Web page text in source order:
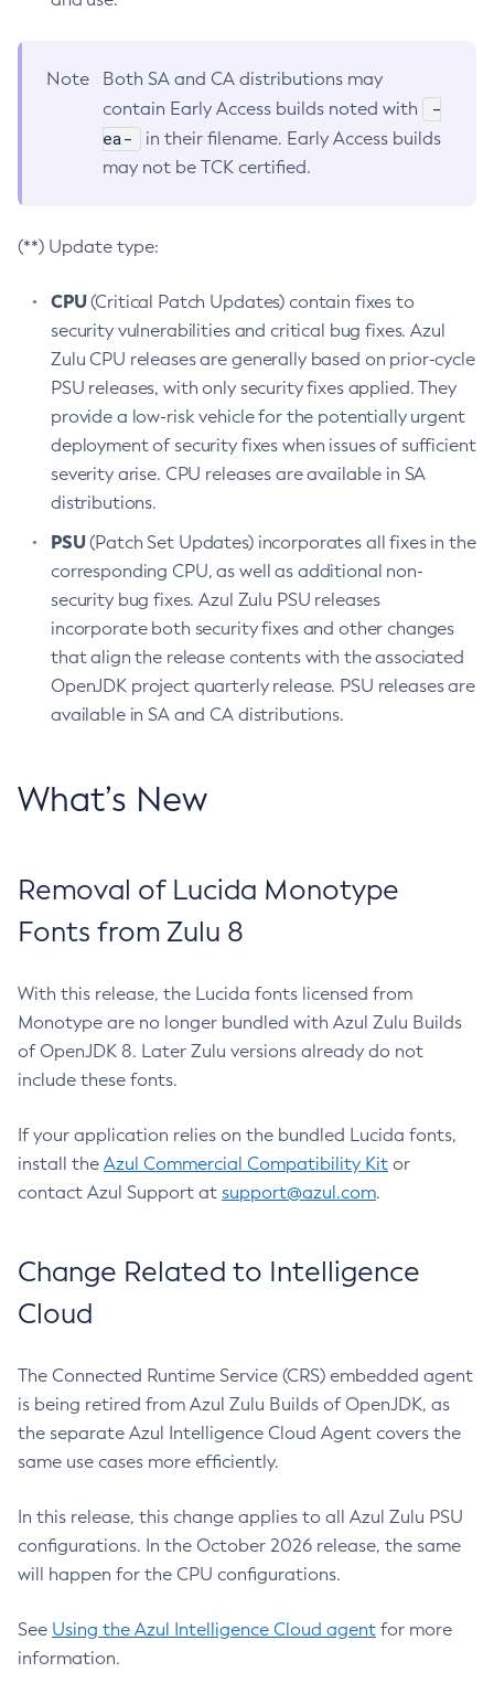
Note
Both SA and CA distributions may
contain Early Access builds noted with
-
ea-
in their filename. Early Access builds
may not be TCK certified.
(**) Update type:
CPU(Critical Patch Updates) contain fixes to
security vulnerabilities and critical bug fixes. Azul
Zulu CPU releases are generally based on prior-cycle
PSU releases, with only security fixes applied. They
provide a low-risk vehicle for the potentially urgent
deployment of security fixes when issues of sufficient
severity arise. CPU releases are available in SA
distributions.
PSU(Patch Set Updates) incorporates all fixes in the
corresponding CPU, as well as additional non-
security bug fixes. Azul Zulu PSU releases
incorporate both security fixes and other changes
that align the release contents with the associated
OpenJDK project quarterly release. PSU releases are
available in SA and CA distributions.
What’s New
Removal of Lucida Monotype
Fonts from Zulu 8
With this release, the Lucida fonts licensed from
Monotype are no longer bundled with Azul Zulu Builds
of OpenJDK 8. Later Zulu versions already do not
include these fonts.
If your application relies on the bundled Lucida fonts,
install the Azul Commercial Compatibility Kit or
contact Azul Support at support@azul.com.
Change Related to Intelligence
Cloud
The Connected Runtime Service (CRS) embedded agent
is being retired from Azul Zulu Builds of OpenJDK, as
the separate Azul Intelligence Cloud Agent covers the
same use cases more efficiently.
In this release, this change applies to all Azul Zulu PSU
configurations. In the October 2026 release, the same
will happen for the CPU configurations.
See Using the Azul Intelligence Cloud agent for more
information.